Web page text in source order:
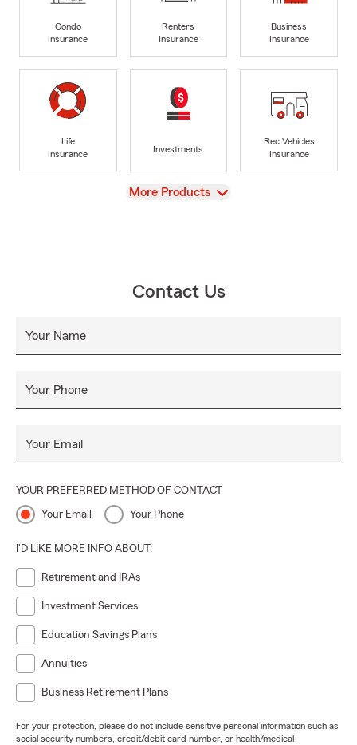
Condo
Insurance
Renters
Insurance
Business
Insurance
Life
Insurance
Investments
Rec Vehicles
Insurance
View
More Products
Contact Us
Your Name
Your Phone
Your Email
YOUR PREFERRED METHOD OF CONTACT
Your Email Your Phone
I'D LIKE MORE INFO ABOUT:
Retirement and IRAs
Investment Services
Education Savings Plans
Annuities
Business Retirement Plans
For your protection, please do not include sensitive personal information such as
social security numbers, credit/debit card number, or health/medical